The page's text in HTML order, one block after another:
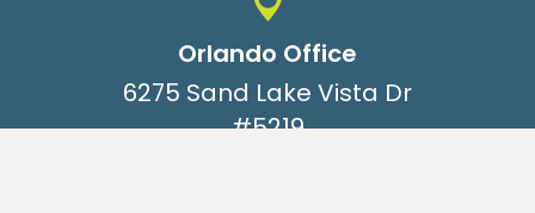
Orlando Office
6275 Sand Lake Vista Dr
#5219